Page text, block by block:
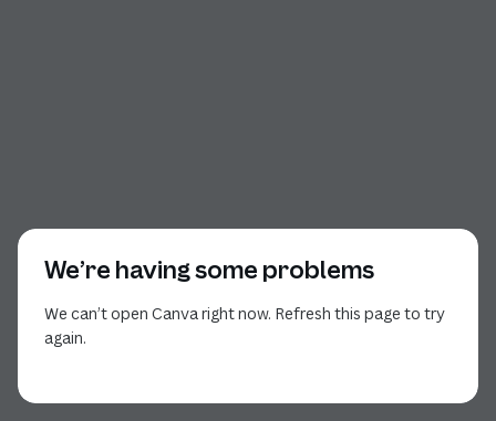
We’re having some problems
We can’t open Canva right now. Refresh this page to try
again.